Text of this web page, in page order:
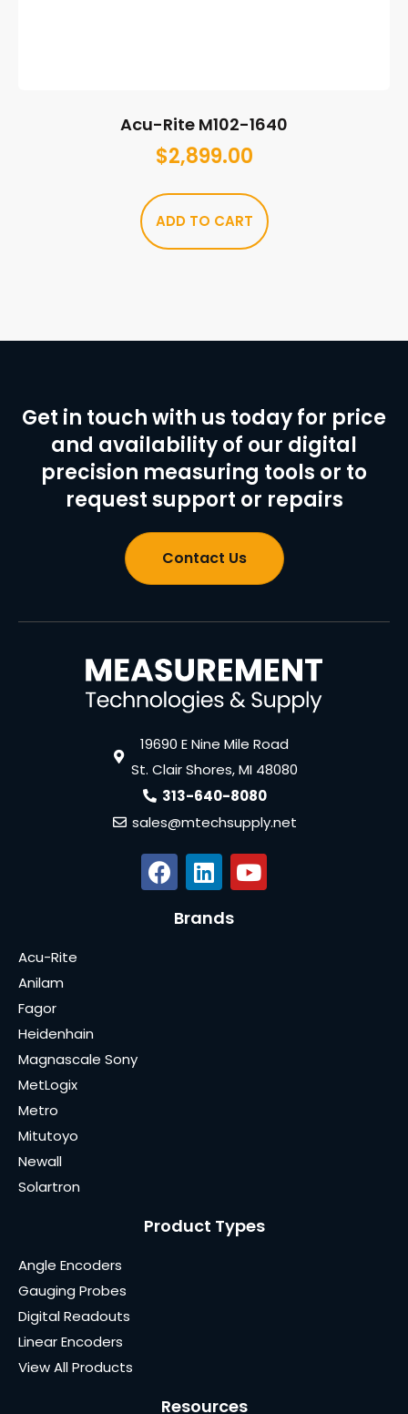
Acu-Rite M102-1640
$2,899.00
ADD TO CART
Get in touch with us today for price
and availability of our digital
precision measuring tools or to
request support or repairs
Contact Us
19690 E Nine Mile Road
St. Clair Shores, MI 48080
313-640-8080
sales@mtechsupply.net
Brands
Acu-Rite
Anilam
Fagor
Heidenhain
Magnascale Sony
MetLogix
Metro
Mitutoyo
Newall
Solartron
Product Types
Angle Encoders
Gauging Probes
Digital Readouts
Linear Encoders
View All Products
Resources